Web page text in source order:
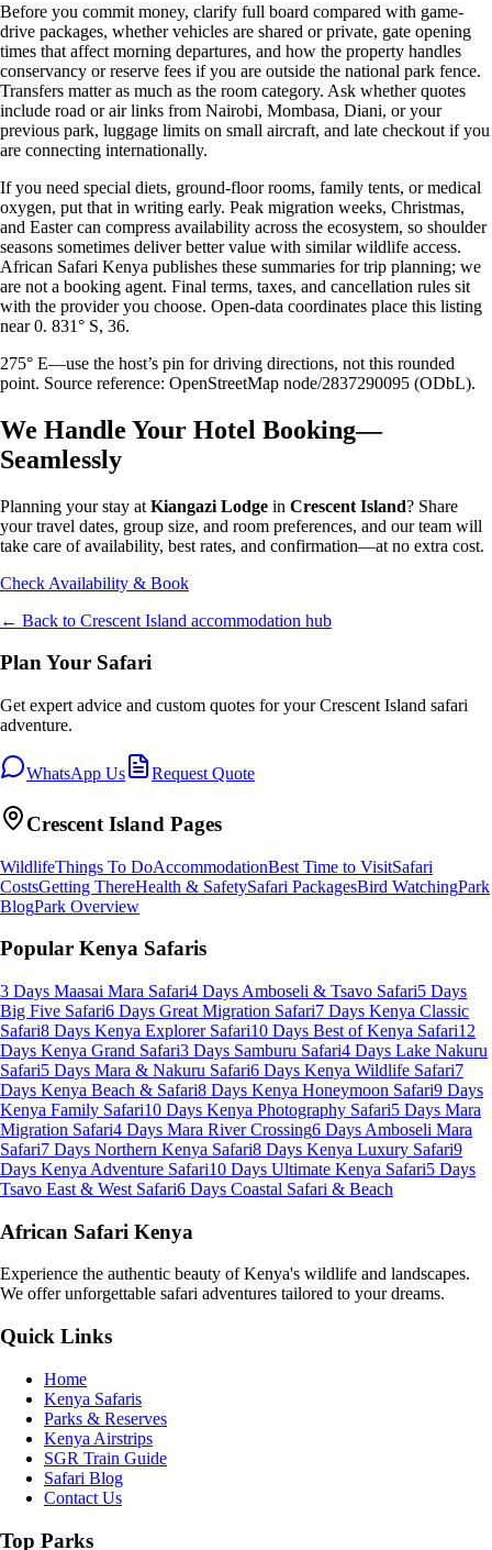
Before you commit money, clarify full board compared with game-
drive packages, whether vehicles are shared or private, gate opening
times that affect morning departures, and how the property handles
conservancy or reserve fees if you are outside the national park fence.
Transfers matter as much as the room category. Ask whether quotes
include road or air links from Nairobi, Mombasa, Diani, or your
previous park, luggage limits on small aircraft, and late checkout if you
are connecting internationally.
If you need special diets, ground-floor rooms, family tents, or medical
oxygen, put that in writing early. Peak migration weeks, Christmas,
and Easter can compress availability across the ecosystem, so shoulder
seasons sometimes deliver better value with similar wildlife access.
African Safari Kenya publishes these summaries for trip planning; we
are not a booking agent. Final terms, taxes, and cancellation rules sit
with the provider you choose. Open-data coordinates place this listing
near 0. 831° S, 36.
275° E—use the host’s pin for driving directions, not this rounded
point. Source reference: OpenStreetMap node/2837290095 (ODbL).
We Handle Your Hotel Booking—
Seamlessly
Planning your stay at Kiangazi Lodge in Crescent Island? Share
your travel dates, group size, and room preferences, and our team will
take care of availability, best rates, and confirmation—at no extra cost.
Check Availability & Book
← Back to Crescent Island accommodation hub
Plan Your Safari
Get expert advice and custom quotes for yourCrescent Island safari
adventure.
WhatsApp Us Request Quote
Crescent Island Pages
WildlifeThings To DoAccommodationBest Time to VisitSafari
CostsGetting ThereHealth & SafetySafari PackagesBird WatchingPark
BlogPark Overview
Popular Kenya Safaris
3 Days Maasai Mara Safari4 Days Amboseli & Tsavo Safari5 Days
Big Five Safari6 Days Great Migration Safari7 Days Kenya Classic
Safari8 Days Kenya Explorer Safari10 Days Best of Kenya Safari12
Days Kenya Grand Safari3 Days Samburu Safari4 Days Lake Nakuru
Safari5 Days Mara & Nakuru Safari6 Days Kenya Wildlife Safari7
Days Kenya Beach & Safari8 Days Kenya Honeymoon Safari9 Days
Kenya Family Safari10 Days Kenya Photography Safari5 Days Mara
Migration Safari4 Days Mara River Crossing6 Days Amboseli Mara
Safari7 Days Northern Kenya Safari8 Days Kenya Luxury Safari9
Days Kenya Adventure Safari10 Days Ultimate Kenya Safari5 Days
Tsavo East & West Safari6 Days Coastal Safari & Beach
African Safari Kenya
Experience the authentic beauty of Kenya's wildlife and landscapes.
We offer unforgettable safari adventures tailored to your dreams.
Quick Links
Home
Kenya Safaris
Parks & Reserves
Kenya Airstrips
SGR Train Guide
Safari Blog
Contact Us
Top Parks